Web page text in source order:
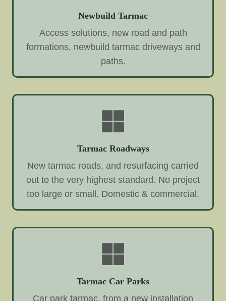
Newbuild Tarmac
Access solutions, new road and path
formations, newbuild tarmac driveways and
paths.
Tarmac Roadways
New tarmac roads, and resurfacing carried
out to the very highest standard. No project
too large or small. Domestic & commercial.
Tarmac Car Parks
Car park tarmac, from a new installation